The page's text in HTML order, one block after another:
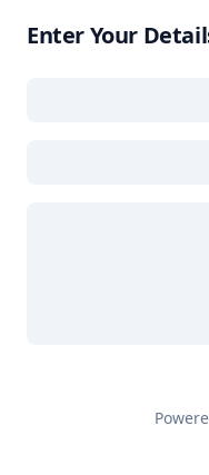
Enter Your